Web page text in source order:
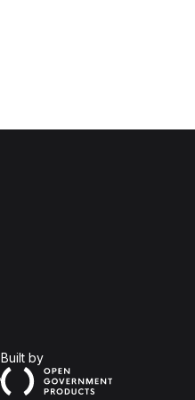
Built byOpen Government